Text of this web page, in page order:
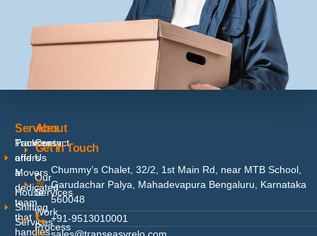
Transeasy
offers
a
dedicated
team
that
handles
Services
Packers
and
Movers
House
Shifting
Services
About
Contact
Us
Our
Services
Work
Process
Get In Touch
Chummy’s Chalet, 32/2, 1st Main Rd, near MTB School,
Garudachar Palya, Mahadevapura Bengaluru, Karnataka
560048
+91-9513010001